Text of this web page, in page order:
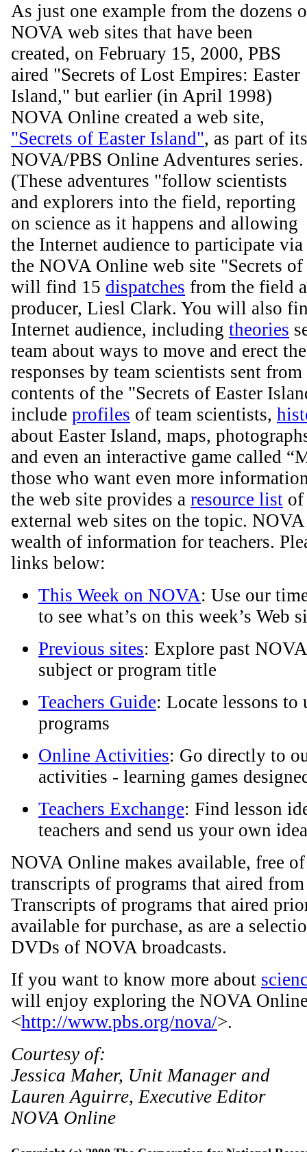
As just one example from the dozens
NOVA web sites that have been
created, on February 15, 2000, PBS
aired "Secrets of Lost Empires: Easter
Island," but earlier (in April 1998)
NOVA Online created a web site,
"Secrets of Easter Island", as part of its
NOVA/PBS Online Adventures series.
(These adventures "follow scientists
and explorers into the field, reporting
on science as it happens and allowing
the Internet audience to participate
the NOVA Online web site "Secrets
will find 15 dispatches from the field
producer, Liesl Clark. You will also
Internet audience, including theories
team about ways to move and erect
responses by team scientists sent
contents of the "Secrets of Easter
include profiles of team scientists,
about Easter Island, maps,
and even an interactive game called
those who want even more
the web site provides a resource list of
external web sites on the topic.
wealth of information for teachers.
links below:
This Week on NOVA: Use our
to see what’s on this week’s Web
Previous sites: Explore past
subject or program title
Teachers Guide: Locate lessons
programs
Online Activities: Go directly to
activities - learning games
Teachers Exchange: Find lesson
teachers and send us your own
NOVA Online makes available, free
transcripts of programs that aired
Transcripts of programs that aired
available for purchase, as are a
DVDs of NOVA broadcasts.
If you want to know more about
will enjoy exploring the NOVA
<http://www.pbs.org/nova/>.
Courtesy of:
Jessica Maher, Unit Manager and
Lauren Aguirre, Executive Editor
NOVA Online